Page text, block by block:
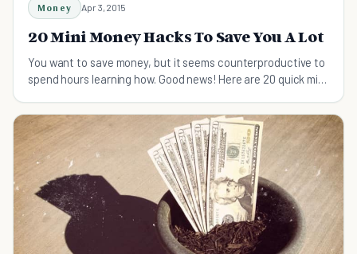
Money Apr 3, 2015
20 Mini Money Hacks To Save You A Lot
You want to save money, but it seems counterproductive to
spend hours learning how. Good news! Here are 20 quick mini